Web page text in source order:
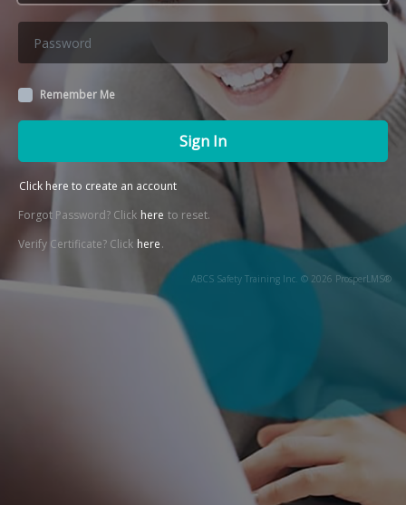
Remember Me
Sign In
Click here to create an account
Forgot Password? Click here to reset.
Verify Certificate? Click here.
ABCS Safety Training Inc. © 2026 ProsperLMS®